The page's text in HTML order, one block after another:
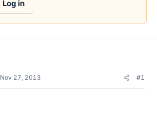
Log in
Nov 27, 2013 #1